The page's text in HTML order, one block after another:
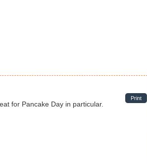
Print
for Pancake Day in particular.